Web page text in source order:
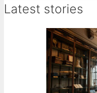
Latest stories